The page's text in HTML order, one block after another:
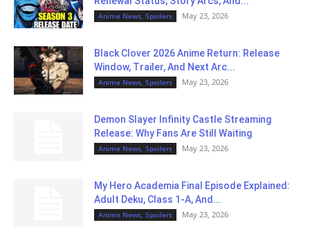
Anime News, Spoilers May 23, 2026
Black Clover 2026 Anime Return: Release
Window, Trailer, And Next Arc...
Anime News, Spoilers May 23, 2026
Demon Slayer Infinity Castle Streaming
Release: Why Fans Are Still Waiting
Anime News, Spoilers May 23, 2026
My Hero Academia Final Episode Explained:
Adult Deku, Class 1-A, And...
Anime News, Spoilers May 23, 2026